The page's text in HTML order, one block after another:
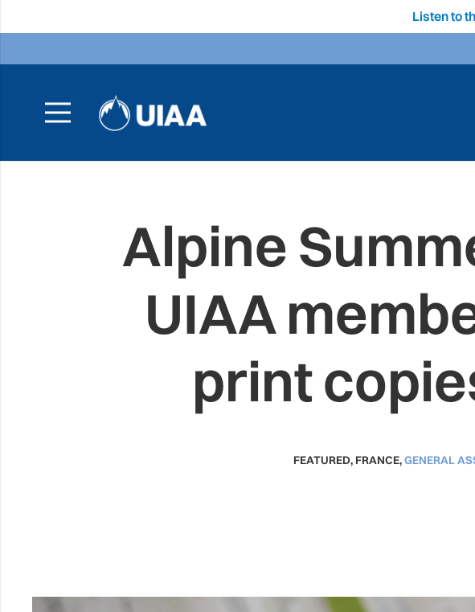
Listen to
Alpine
UIAA
print
FEATURED, FRANCE,GENERAL